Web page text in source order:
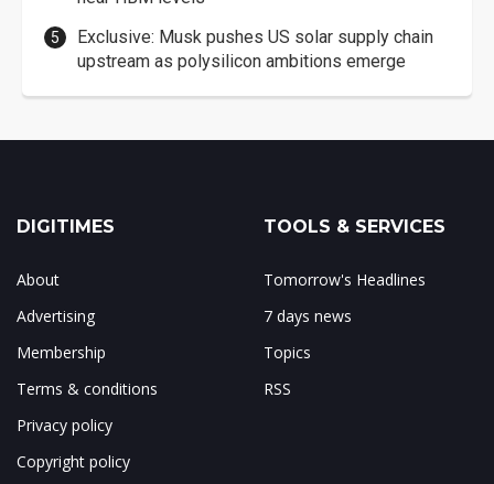
Exclusive: Musk pushes US solar supply chain
upstream as polysilicon ambitions emerge
DIGITIMES
About
Advertising
Membership
Terms & conditions
Privacy policy
Copyright policy
TOOLS & SERVICES
Tomorrow's Headlines
7 days news
Topics
RSS